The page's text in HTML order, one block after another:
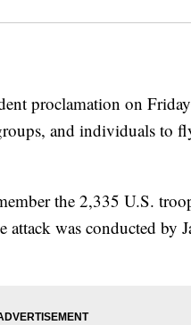
proclamation on
and individuals to
the 2,335 U.S.
was conducted by